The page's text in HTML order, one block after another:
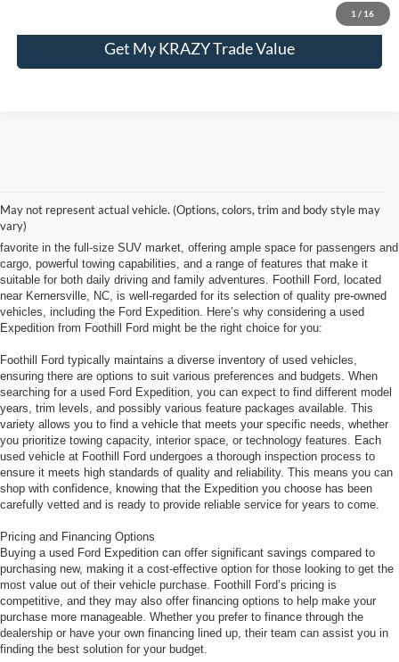
1 / 16
Get My KRAZY Trade Value
May not represent actual vehicle. (Options, colors, trim and body style may
vary)
a smart choice for anyone needing a spacious, capable SUV with a solid
reputation for reliability and comfort. The Ford Expedition has long been a
favorite in the full-size SUV market, offering ample space for passengers and
cargo, powerful towing capabilities, and a range of features that make it
suitable for both daily driving and family adventures. Foothill Ford, located
near Kernersville, NC, is well-regarded for its selection of quality pre-owned
vehicles, including the Ford Expedition. Here’s why considering a used
Expedition from Foothill Ford might be the right choice for you:
Foothill Ford typically maintains a diverse inventory of used vehicles,
ensuring there are options to suit various preferences and budgets. When
searching for a used Ford Expedition, you can expect to find different model
years, trim levels, and possibly various feature packages available. This
variety allows you to find a vehicle that meets your specific needs, whether
you prioritize towing capacity, interior space, or technology features. Each
used vehicle at Foothill Ford undergoes a thorough inspection process to
ensure it meets high standards of quality and reliability. This means you can
shop with confidence, knowing that the Expedition you choose has been
carefully vetted and is ready to provide reliable service for years to come.
Pricing and Financing Options
Buying a used Ford Expedition can offer significant savings compared to
purchasing new, making it a cost-effective option for those looking to get the
most value out of their vehicle purchase. Foothill Ford’s pricing is
competitive, and they may also offer financing options to help make your
purchase more manageable. Whether you prefer to finance through the
dealership or have your own financing lined up, their team can assist you in
finding the best solution for your budget.